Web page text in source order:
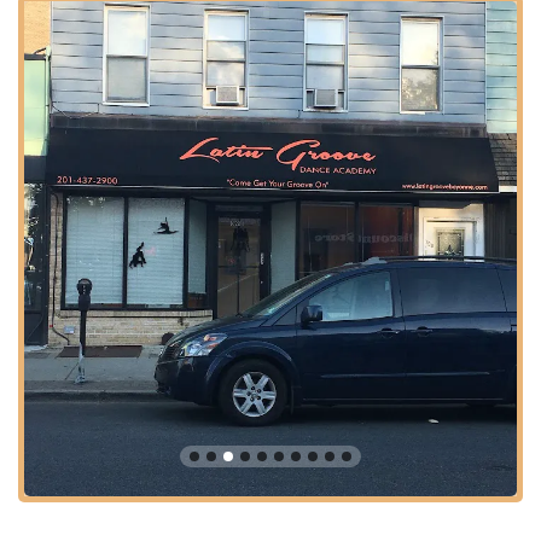
Supportive and Welcoming Environment: Creates a positive
atmosphere where students and parents feel like part of a
family from the very first visit.
Great Value for Money: Recognized for offering excellent
dance education at competitive and affordable class fees.
High Student Satisfaction: Positive testimonials indicate that
students, particularly children, are eager to return for more
classes.
Owner Responsiveness: The owner is highlighted for being
very communicative and helpful, enhancing the overall
positive experience.
Classes for All Ages: A key highlight is the availability of
classes for both children and adults, making it a versatile
option for the entire family.
Contact Information
Address: 440 Broadway, Bayonne, NJ 07002, USA
Phone: (201) 590-4085